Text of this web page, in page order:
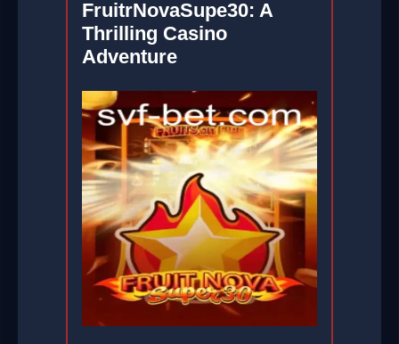
FruitrNovaSupe30: A
Thrilling Casino
Adventure